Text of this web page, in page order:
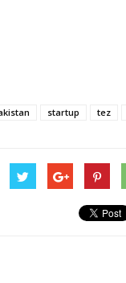
startup tez